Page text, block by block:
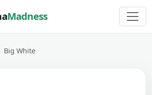
Madness
Big White